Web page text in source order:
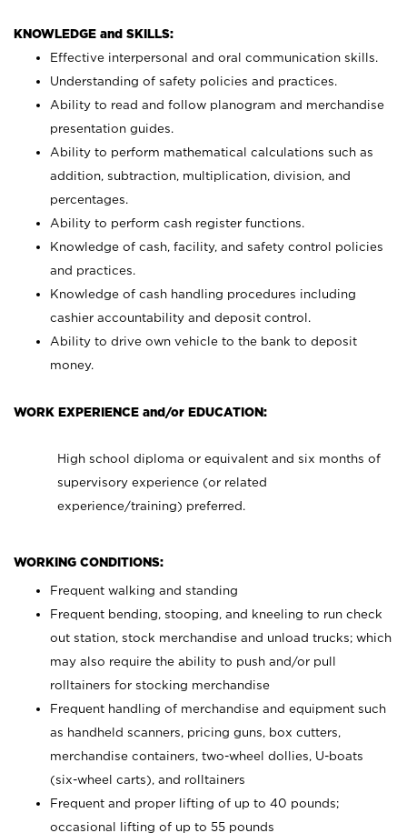
KNOWLEDGE and SKILLS:
Effective interpersonal and oral communication skills.
Understanding of safety policies and practices.
Ability to read and follow planogram and merchandise
presentation guides.
Ability to perform mathematical calculations such as
addition, subtraction, multiplication, division, and
percentages.
Ability to perform cash register functions.
Knowledge of cash, facility, and safety control policies
and practices.
Knowledge of cash handling procedures including
cashier accountability and deposit control.
Ability to drive own vehicle to the bank to deposit
money.
WORK EXPERIENCE and/or EDUCATION:
High school diploma or equivalent and six months of
supervisory experience (or related
experience/training) preferred.
WORKING CONDITIONS:
Frequent walking and standing
Frequent bending, stooping, and kneeling to run check
out station, stock merchandise and unload trucks; which
may also require the ability to push and/or pull
rolltainers for stocking merchandise
Frequent handling of merchandise and equipment such
as handheld scanners, pricing guns, box cutters,
merchandise containers, two-wheel dollies, U-boats
(six-wheel carts), and rolltainers
Frequent and proper lifting of up to 40 pounds;
occasional lifting of up to 55 pounds